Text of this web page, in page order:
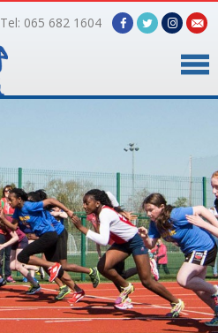
Tel: 065 682 1604